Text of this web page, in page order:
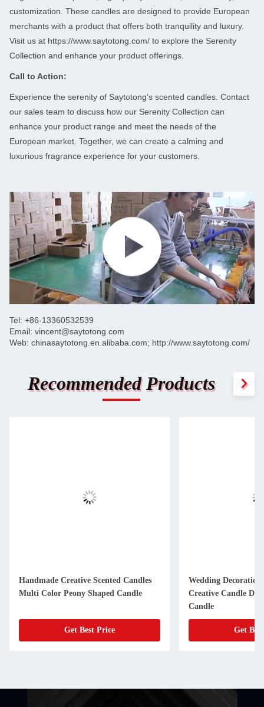
Leave a Message
We will call you back soon!
SUBMIT
customization. These candles are designed to provide European
merchants with a product that offers both tranquility and luxury.
Visit us at https://www.saytotong.com/ to explore the Serenity
Collection and enhance your product offerings.
Call to Action:
Experience the serenity of Saytotong's scented candles. Contact
our sales team to discuss how our Serenity Collection can
enhance your product range and meet the needs of the
European market. Together, we can create a calming and
luxurious fragrance experience for your customers.
Tel: +86-13360532539
Email: vincent@saytotong.com
Web: chinasaytotong.en.alibaba.com; http://www.saytotong.com/
Recommended Products
Handmade Creative Scented Candles
Multi Color Peony Shaped Candle
Get Best Price
Wedding
Creative Candle
Candle
Get